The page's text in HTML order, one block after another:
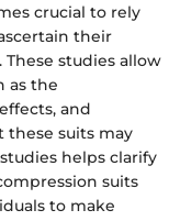
crucial to rely
their
studies allow
as the
and
suits may
helps clarify
suits
to make